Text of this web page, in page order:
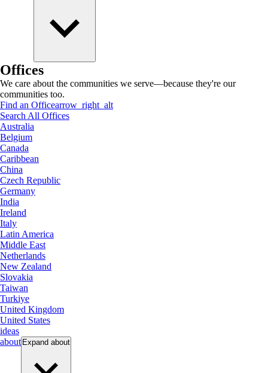
Offices
We care about the communities we serve—because they're our
communities too.
Find an Officearrow_right_alt
Search All Offices
Australia
Belgium
Canada
Caribbean
China
Czech Republic
Germany
India
Ireland
Italy
Latin America
Middle East
Netherlands
New Zealand
Slovakia
Taiwan
Turkiye
United Kingdom
United States
ideas
about Expand about